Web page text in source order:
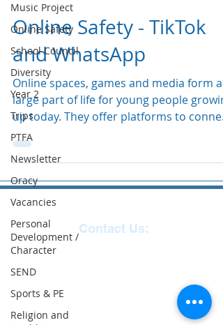
Music Project
Online Safety
School Council
Diversity
Year 2
Trips
PTFA
Newsletter
Oracy
Vacancies
Personal
Development /
Character
SEND
Sports & PE
Religion and
Online Safety - TikTok
and WhatsApp
Online spaces, games and media form a
large part of life for young people
up today. They offer platforms to connect
with others...
Contact Us: